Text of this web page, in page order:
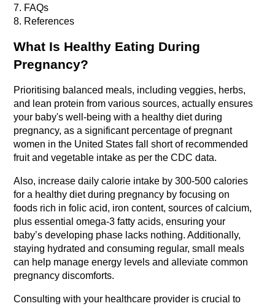
7. FAQs
8. References
What Is Healthy Eating During
Pregnancy?
Prioritising balanced meals, including veggies, herbs,
and lean protein from various sources, actually ensures
your baby's well-being with a healthy diet during
pregnancy, as a significant percentage of pregnant
women in the United States fall short of recommended
fruit and vegetable intake as per the CDC data.
Also, increase daily calorie intake by 300-500 calories
for a healthy diet during pregnancy by focusing on
foods rich in folic acid, iron content, sources of calcium,
plus essential omega-3 fatty acids, ensuring your
baby’s developing phase lacks nothing. Additionally,
staying hydrated and consuming regular, small meals
can help manage energy levels and alleviate common
pregnancy discomforts.
Consulting with your healthcare provider is crucial to